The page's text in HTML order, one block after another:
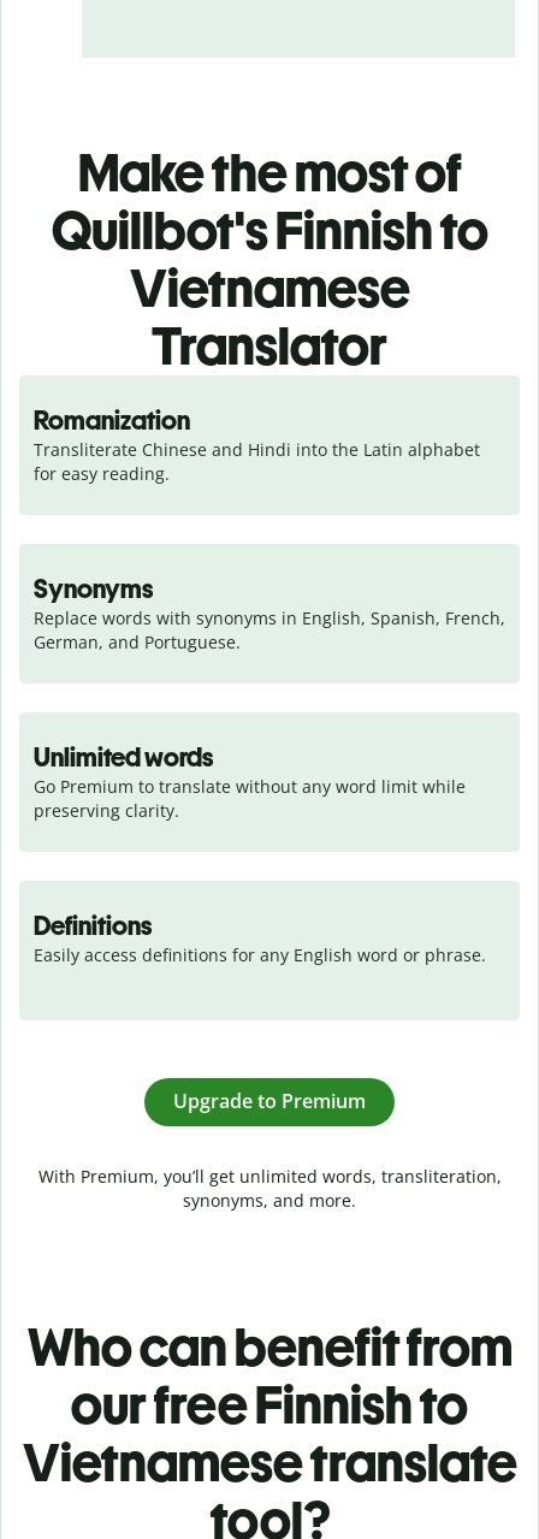
Make the most of
Quillbot's Finnish to
Vietnamese
Translator
Romanization
Transliterate Chinese and Hindi into the Latin alphabet
for easy reading.
Synonyms
Replace words with synonyms in English, Spanish, French,
German, and Portuguese.
Unlimited words
Go Premium to translate without any word limit while
preserving clarity.
Definitions
Easily access definitions for any English word or phrase.
Upgrade to Premium
With Premium, you’ll get unlimited words, transliteration,
synonyms, and more.
Who can benefit from
our free Finnish to
Vietnamese translate
tool?